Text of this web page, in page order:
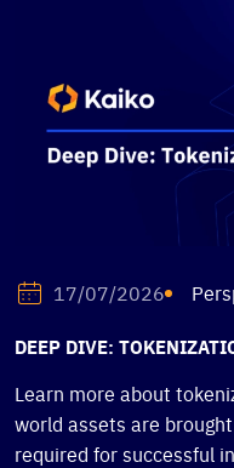
17/07/2026
DEEP DIVE:
Learn more about
world assets are
required for successful